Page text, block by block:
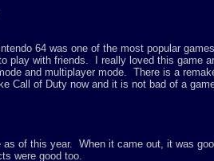
64 was one of the most popular
play with friends. I really loved this game
and multiplayer mode. There is a
Call of Duty now and it is not bad of a
as of this year. When it came out, it was
were good too.